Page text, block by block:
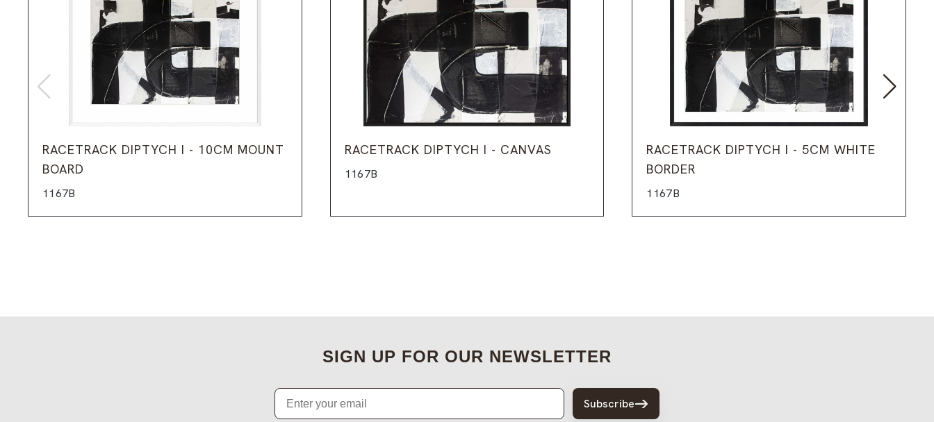
RACETRACK DIPTYCH I - 10CM MOUNT
BOARD
1167B
RACETRACK DIPTYCH I - CANVAS
1167B
RACETRACK DIPTYCH I - 5CM WHITE
BORDER
1167B
SIGN UP FOR OUR NEWSLETTER
Email
Subscribe